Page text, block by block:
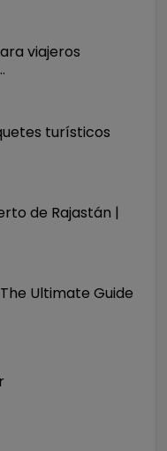
viajeros
turísticos
de Rajastán |
Ultimate Guide